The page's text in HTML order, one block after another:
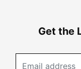
Get the